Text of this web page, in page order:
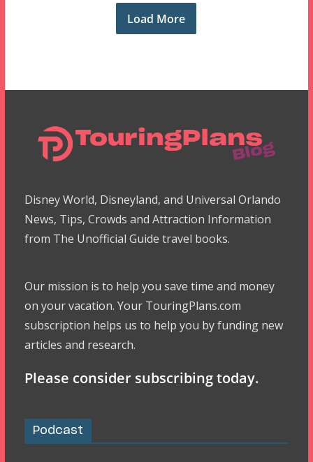
Load More
Disney World, Disneyland, and Universal Orlando
News, Tips, Crowds and Attraction Information
from The Unofficial Guide travel books.
Our mission is to help you save time and money
on your vacation. Your TouringPlans.com
subscription helps us to help you by funding new
articles and research.
Please consider subscribing today.
Podcast